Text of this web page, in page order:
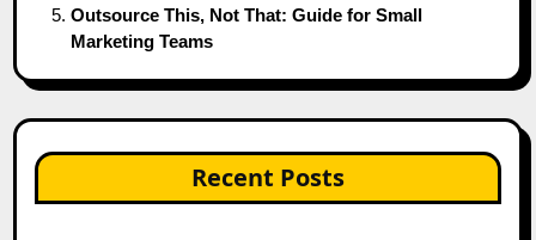
Outsource This, Not That: Guide for Small
Marketing Teams
Recent Posts